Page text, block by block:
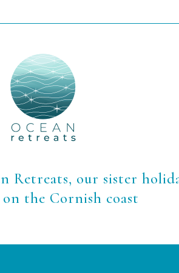
Retreats, our sister
the Cornish coast